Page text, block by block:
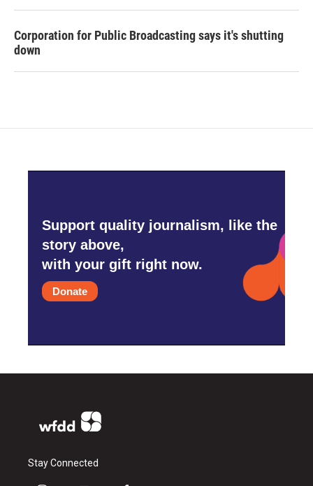
Corporation for Public Broadcasting says it's shutting
down
Support quality journalism, like the
story above,
with your gift right now.
Donate
Stay Connected